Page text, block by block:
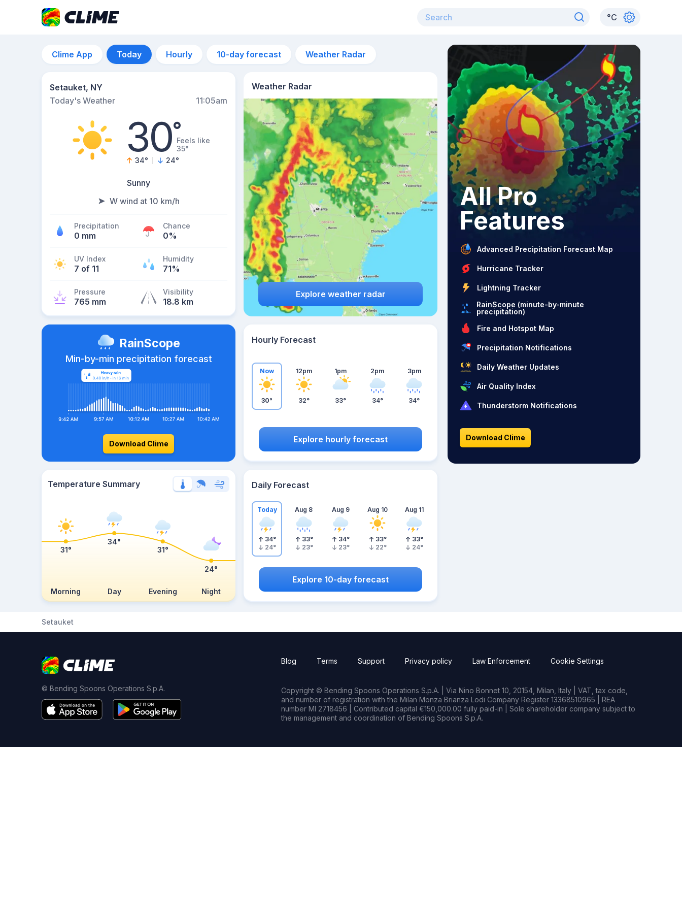
°C
Clime App Today Hourly 10-day forecast Weather Radar
Setauket, NY
Today's Weather
11:05am
30°Feels like
35°
34° 24°
Sunny
W wind at 10 km/h
Precipitation
0 mm
Chance
0%
UV Index
7 of 11
Humidity
71%
Pressure
765 mm
Visibility
18.8 km
Weather Radar
Explore weather radar
RainScope
Min-by-min precipitation forecast
Download Clime
Hourly Forecast
Now
30°
12pm
32°
1pm
33°
2pm
34°
3pm
34°
Explore hourly forecast
Temperature Summary
Morning Day Evening Night
31°
34°
31°
24°
Daily Forecast
Today
34°
24°
Aug 8
33°
23°
Aug 9
34°
23°
Aug 10
33°
22°
Aug 11
33°
24°
Explore 10-day forecast
All Pro
Features
Advanced Precipitation Forecast Map
Hurricane Tracker
Lightning Tracker
RainScope (minute-by-minute
precipitation)
Fire and Hotspot Map
Precipitation Notifications
Daily Weather Updates
Air Quality Index
Thunderstorm Notifications
Download Clime
Setauket
© Bending Spoons Operations S.p.A.
Blog Terms Support Privacy policy Law Enforcement Cookie Settings
Copyright © Bending Spoons Operations S.p.A. | Via Nino Bonnet 10, 20154, Milan, Italy | VAT, tax code,
and number of registration with the Milan Monza Brianza Lodi Company Register 13368510965 | REA
number MI 2718456 | Contributed capital €150,000.00 fully paid-in | Sole shareholder company subject to
the management and coordination of Bending Spoons S.p.A.